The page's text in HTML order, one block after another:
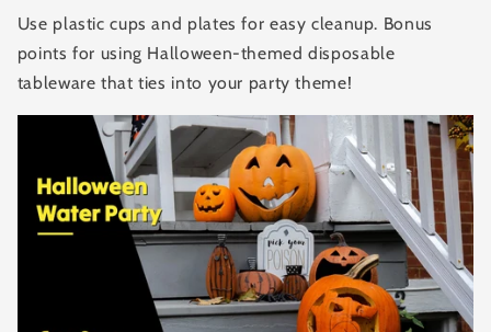
Use plastic cups and plates for easy cleanup. Bonus
points for using Halloween-themed disposable
tableware that ties into your party theme!